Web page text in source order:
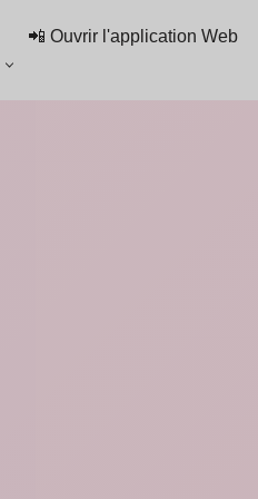
📲 Ouvrir l'application Web